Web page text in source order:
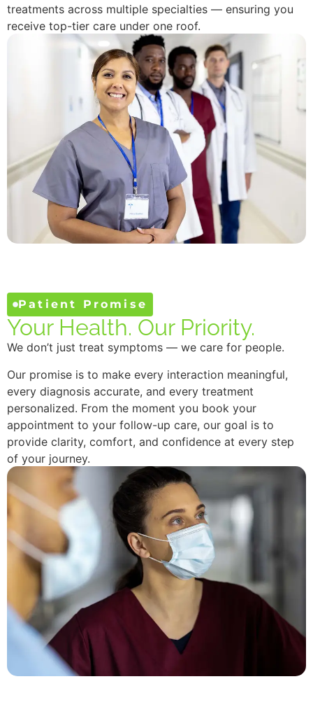
treatments across multiple specialties — ensuring you
receive top-tier care under one roof.
Patient Promise
Your Health. Our Priority.
We don’t just treat symptoms — we care for people.
Our promise is to make every interaction meaningful,
every diagnosis accurate, and every treatment
personalized. From the moment you book your
appointment to your follow-up care, our goal is to
provide clarity, comfort, and confidence at every step
of your journey.